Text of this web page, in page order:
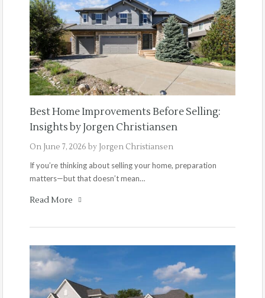
Best Home Improvements Before Selling:
Insights by Jorgen Christiansen
On June 7, 2026 by Jorgen Christiansen
If you’re thinking about selling your home, preparation
matters—but that doesn’t mean…
Read More